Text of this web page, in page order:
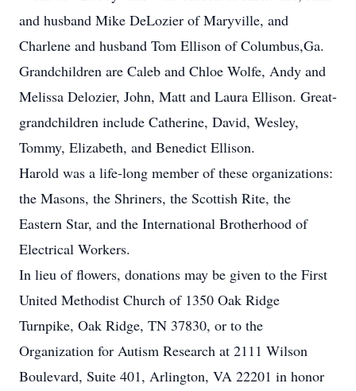
and husband Mike DeLozier of Maryville, and
Charlene and husband Tom Ellison of Columbus,Ga.
Grandchildren are Caleb and Chloe Wolfe, Andy and
Melissa Delozier, John, Matt and Laura Ellison. Great-
grandchildren include Catherine, David, Wesley,
Tommy, Elizabeth, and Benedict Ellison.
Harold was a life-long member of these organizations:
the Masons, the Shriners, the Scottish Rite, the
Eastern Star, and the International Brotherhood of
Electrical Workers.
In lieu of flowers, donations may be given to the First
United Methodist Church of 1350 Oak Ridge
Turnpike, Oak Ridge, TN 37830, or to the
Organization for Autism Research at 2111 Wilson
Boulevard, Suite 401, Arlington, VA 22201 in honor